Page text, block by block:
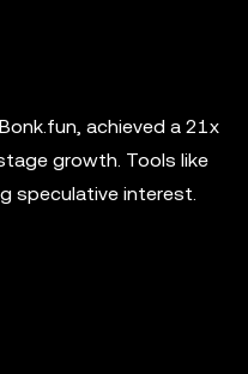
achieved a 21x
growth. Tools like
speculative interest.